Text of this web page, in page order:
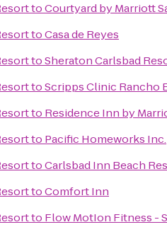
toCourtyard by Marriott
toCasa de Reyes
toSheraton Carlsbad
toScripps Clinic Rancho
to Residence Inn by
to Pacific Homeworks Inc.
toCarlsbad Inn Beach
toComfort Inn
to Flow MotIon Fitness -